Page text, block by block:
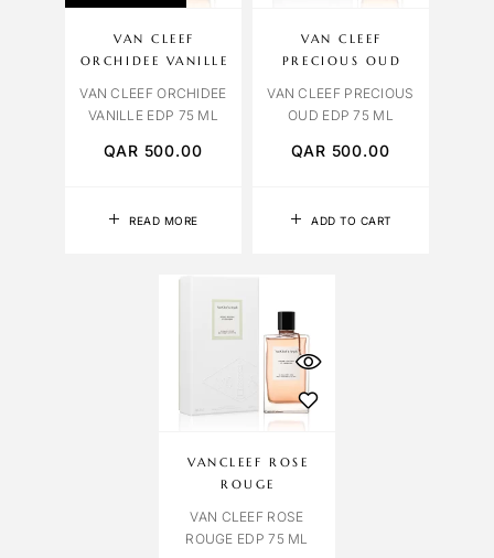
READ MORE
VAN CLEEF
ORCHIDEE VANILLE
VAN CLEEF ORCHIDEE
VANILLE EDP 75 ML
QAR 500.00
ADD TO CART
VAN CLEEF
PRECIOUS OUD
VAN CLEEF PRECIOUS
OUD EDP 75 ML
QAR 500.00
VANCLEEF ROSE
ROUGE
VAN CLEEF ROSE
ROUGE EDP 75 ML